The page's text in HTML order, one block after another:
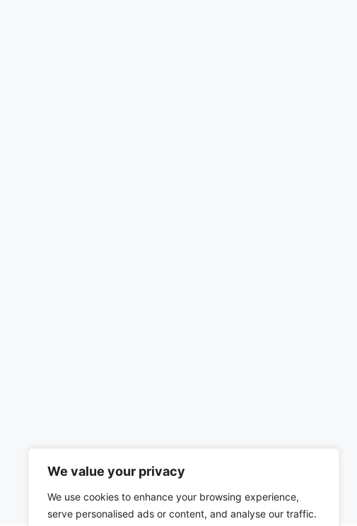
We value your privacy
We use cookies to enhance your browsing experience,
serve personalised ads or content, and analyse our traffic.